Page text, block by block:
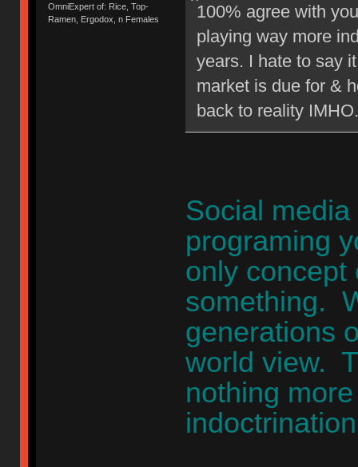
OmniExpert of: Rice, Top-
Ramen, Ergodox, n Females
100% agree with
playing way more
years. I hate to say
market is due for &
back to reality IMHO.
Social
programing
only concept
something.
generations
world view.
nothing